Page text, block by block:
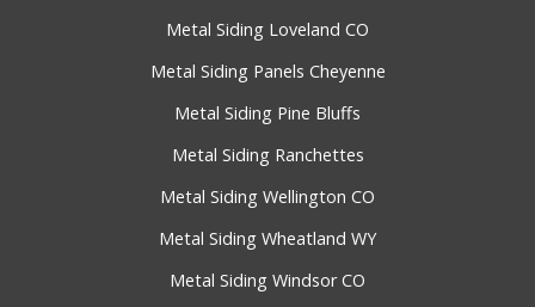
Metal Siding Loveland CO
Metal Siding Panels Cheyenne
Metal Siding Pine Bluffs
Metal Siding Ranchettes
Metal Siding Wellington CO
Metal Siding Wheatland WY
Metal Siding Windsor CO